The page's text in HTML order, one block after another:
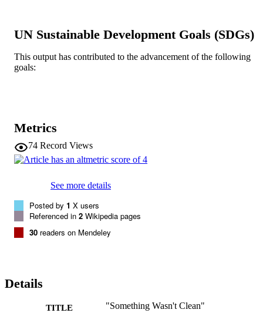
over the film's messages and representations, this article argues that
address the complexities of race and health during an era of Jim
Crow segregation.
UN Sustainable Development Goals (SDGs)
This output has contributed to the advancement of the following
goals:
Metrics
74 Record Views
See more details
Posted by 1 X users
Referenced in 2 Wikipedia pages
30 readers on Mendeley
Details
TITLE "Something Wasn't Clean"